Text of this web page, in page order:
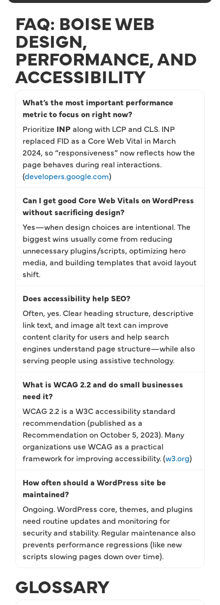
FAQ: BOISE WEB
DESIGN,
PERFORMANCE, AND
ACCESSIBILITY
What’s the most important performance
metric to focus on right now?
Prioritize INPalong with LCP and CLS. INP
replaced FID as a Core Web Vital in March
2024, so “responsiveness” now reflects how the
page behaves during real interactions.
(developers.google.com)
Can I get good Core Web Vitals on WordPress
without sacrificing design?
Yes—when design choices are intentional. The
biggest wins usually come from reducing
unnecessary plugins/scripts, optimizing hero
media, and building templates that avoid layout
shift.
Does accessibility help SEO?
Often, yes. Clear heading structure, descriptive
link text, and image alt text can improve
content clarity for users and help search
engines understand page structure—while also
serving people using assistive technology.
What is WCAG 2.2 and do small businesses
need it?
WCAG 2.2 is a W3C accessibility standard
recommendation (published as a
Recommendation on October 5, 2023). Many
organizations use WCAG as a practical
framework for improving accessibility. (w3.org)
How often should a WordPress site be
maintained?
Ongoing. WordPress core, themes, and plugins
need routine updates and monitoring for
security and stability. Regular maintenance also
prevents performance regressions (like new
scripts slowing pages down over time).
GLOSSARY